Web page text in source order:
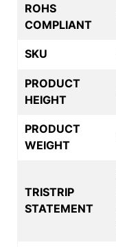
ROHS
COMPLIANT
SKU
PRODUCT
HEIGHT
PRODUCT
WEIGHT
TRISTRIP
STATEMENT